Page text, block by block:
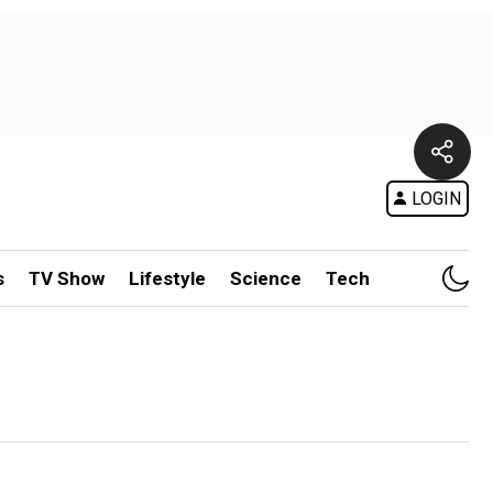
LOGIN
TV Show Lifestyle Science Tech